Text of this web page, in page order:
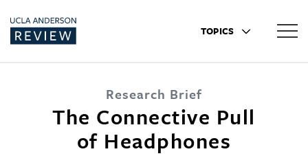
TOPICS
Research Brief
The Connective Pull
of Headphones